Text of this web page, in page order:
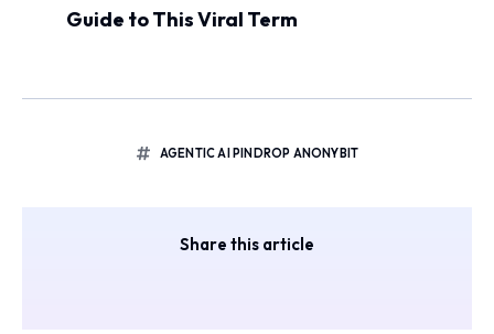
Guide to This Viral Term
AGENTIC AI PINDROP ANONYBIT
Share this article